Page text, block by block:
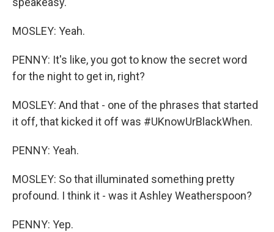
MOSLEY: Yeah.
PENNY: It's like, you got to know the secret word
for the night to get in, right?
MOSLEY: And that - one of the phrases that started
it off, that kicked it off was #UKnowUrBlackWhen.
PENNY: Yeah.
MOSLEY: So that illuminated something pretty
profound. I think it - was it Ashley Weatherspoon?
PENNY: Yep.